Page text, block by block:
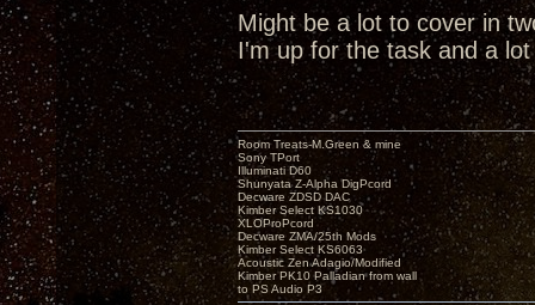
Might be a lot to cover in
I'm up for the task and a
Room Treats-M.Green & mine
Sony TPort
Illuminati D60
Shunyata Z-Alpha DigPcord
Decware ZDSD DAC
Kimber Select KS1030
XLOProPcord
Decware ZMA/25th Mods
Kimber Select KS6063
Acoustic Zen Adagio/Modified
Kimber PK10 Palladian from wall
to PS Audio P3